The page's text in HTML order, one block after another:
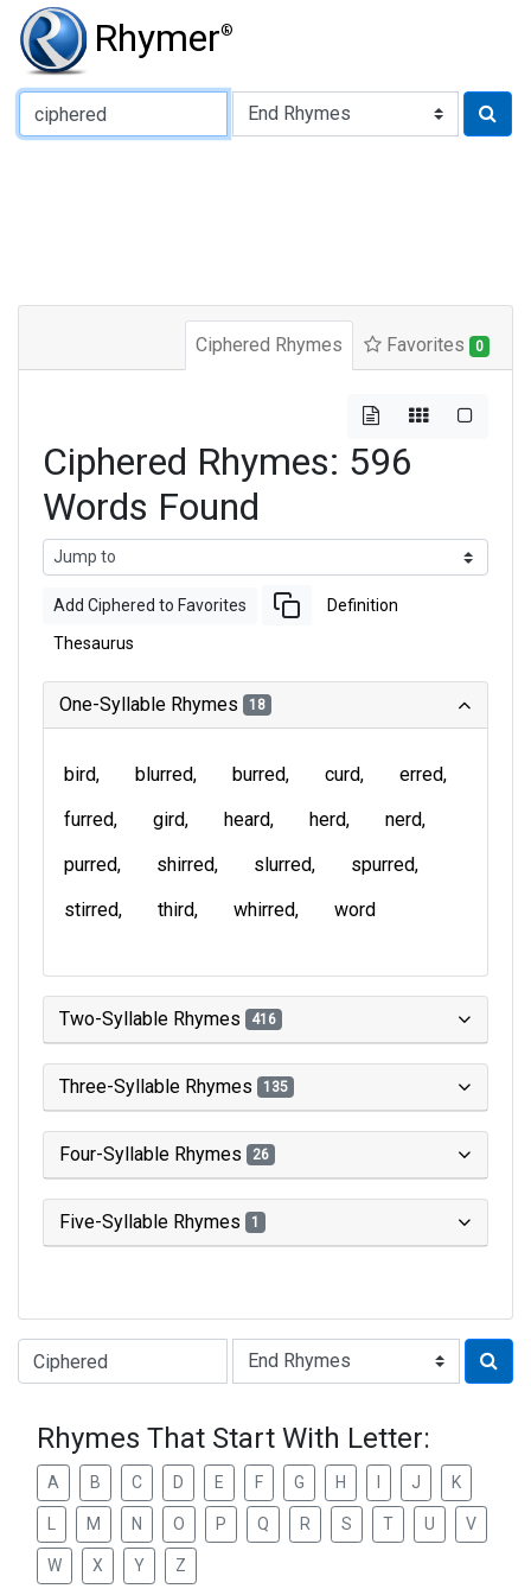
Rhymer®
Type of Rhyme:
Ciphered Rhymes Favorites 0
Ciphered Rhymes: 596
Words Found
Add Ciphered to Favorites Definition
Thesaurus
One-Syllable Rhymes 18
bird blurred burred curd
erred
furred
gird heard herd
nerd
purred
shirred slurred
spurred
stirred
third whirred word
Two-Syllable Rhymes 416
Three-Syllable Rhymes 135
Four-Syllable Rhymes 26
Five-Syllable Rhymes 1
Type of Rhyme:
Rhymes That Start With Letter:
A B C D E F G H J K
M N O P Q R S T U V
W X Y Z